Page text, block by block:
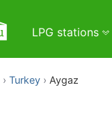
LPG stations
Turkey Aygaz